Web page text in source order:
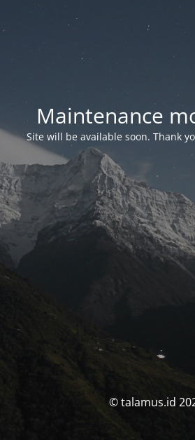
Maintenance
Site will be available soon. Thank
© talamus.id